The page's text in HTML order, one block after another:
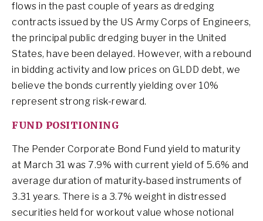
flows in the past couple of years as dredging
contracts issued by the US Army Corps of Engineers,
the principal public dredging buyer in the United
States, have been delayed. However, with a rebound
in bidding activity and low prices on GLDD debt, we
believe the bonds currently yielding over 10%
represent strong risk-reward.
FUND POSITIONING
The Pender Corporate Bond Fund yield to maturity
at March 31 was 7.9% with current yield of 5.6% and
average duration of maturity‐based instruments of
3.31 years. There is a 3.7% weight in distressed
securities held for workout value whose notional